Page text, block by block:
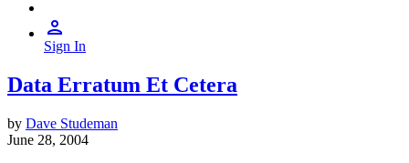
Sign In
Data Erratum Et Cetera
by Dave Studeman
June 28, 2004